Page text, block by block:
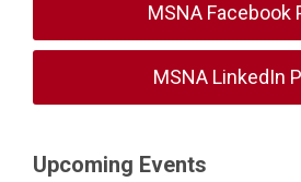
MSNA Facebook
MSNA LinkedIn
Upcoming Events